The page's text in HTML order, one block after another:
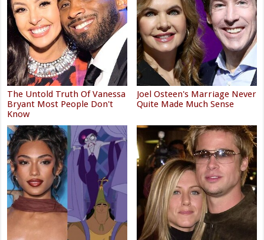
The Untold Truth Of Vanessa
Bryant Most People Don't
Know
Joel Osteen's Marriage Never
Quite Made Much Sense